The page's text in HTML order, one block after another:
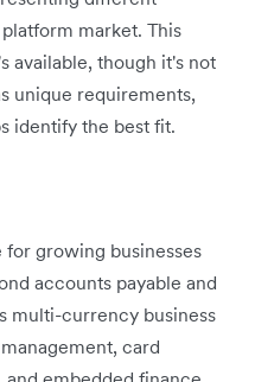
market. This
available, though it's not
unique requirements,
identify the best fit.
growing businesses
accounts payable and
multi-currency business
card